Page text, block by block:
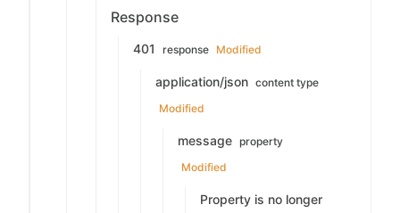
Response
401 response Modified
application/json content type
Modified
message property
Modified
Property is no longer